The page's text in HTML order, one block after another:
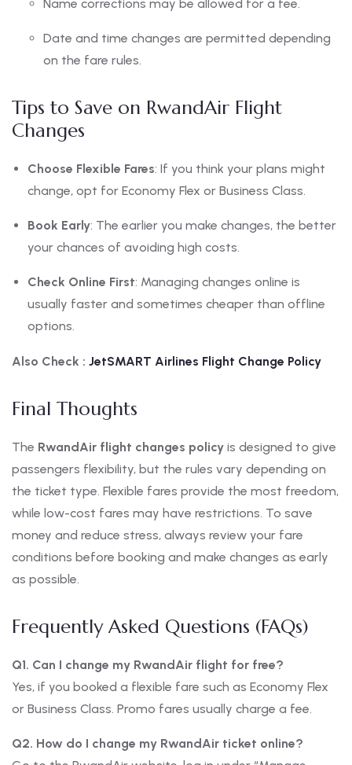
Name corrections may be allowed for a fee.
Date and time changes are permitted depending
on the fare rules.
Tips to Save on RwandAir Flight
Changes
Choose Flexible Fares: If you think your plans might
change, opt for Economy Flex or Business Class.
Book Early: The earlier you make changes, the better
your chances of avoiding high costs.
Check Online First: Managing changes online is
usually faster and sometimes cheaper than offline
options.
Also Check : JetSMART Airlines Flight Change Policy
Final Thoughts
The RwandAir flight changes policy is designed to give
passengers flexibility, but the rules vary depending on
the ticket type. Flexible fares provide the most freedom,
while low-cost fares may have restrictions. To save
money and reduce stress, always review your fare
conditions before booking and make changes as early
as possible.
Frequently Asked Questions (FAQs)
Q1. Can I change my RwandAir flight for free?
Yes, if you booked a flexible fare such as Economy Flex
or Business Class. Promo fares usually charge a fee.
Q2. How do I change my RwandAir ticket online?